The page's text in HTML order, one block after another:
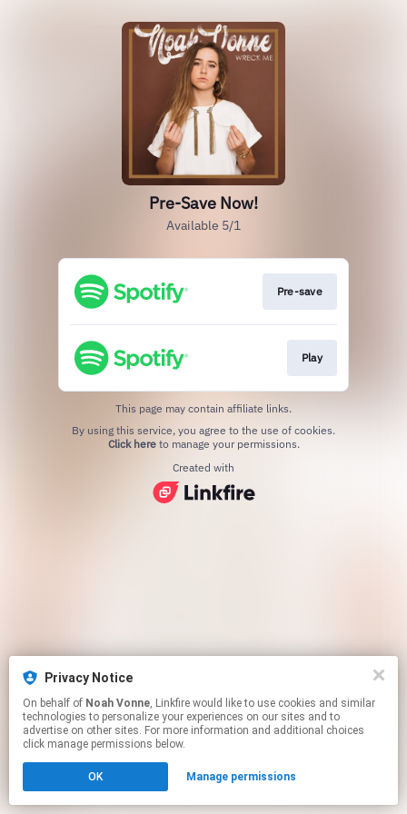
Pre-Save Now!
Available 5/1
Pre-save
Play
This page may contain affiliate links.
Click hereto manage your permissions.
Created with
Privacy Notice
On behalf of Noah Vonne, Linkfire would like to use cookies and similar
technologies to personalize your experiences on our sites and to
advertise on other sites. For more information and additional choices
click manage permissions below.
OK Manage permissions